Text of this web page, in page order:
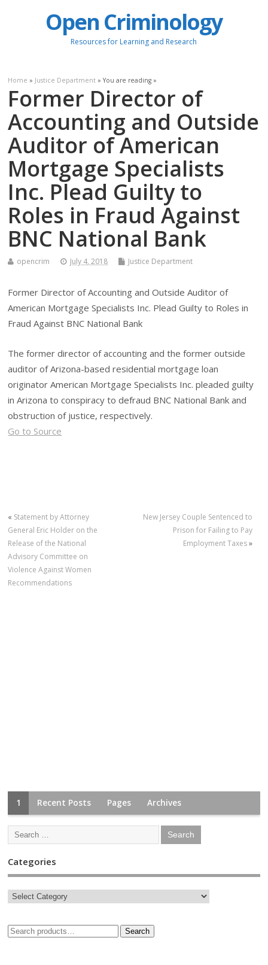
Open Criminology
Resources for Learning and Research
Home » Justice Department » You are reading »
Former Director of
Accounting and Outside
Auditor of American
Mortgage Specialists
Inc. Plead Guilty to
Roles in Fraud Against
BNC National Bank
opencrim July 4, 2018 Justice Department
Former Director of Accounting and Outside Auditor of
American Mortgage Specialists Inc. Plead Guilty to Roles in
Fraud Against BNC National Bank
The former director of accounting and the former outside
auditor of Arizona-based residential mortgage loan
originator American Mortgage Specialists Inc. pleaded guilty
in Arizona to conspiracy to defraud BNC National Bank and
obstruction of justice, respectively.
Go to Source
« Statement by Attorney
General Eric Holder on the
Release of the National
Advisory Committee on
Violence Against Women
Recommendations
New Jersey Couple Sentenced to
Prison for Failing to Pay
Employment Taxes»
1 Recent Posts Pages Archives
Categories
Search